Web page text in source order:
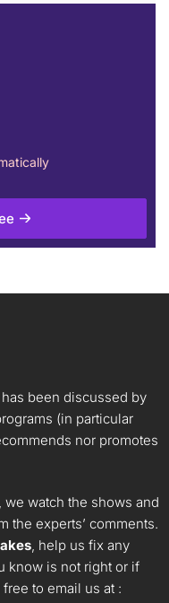
been discussed by
(in particular
nor promotes
we watch the shows and
the experts’ comments.
, help us fix any
know is not right or if
to email us at :